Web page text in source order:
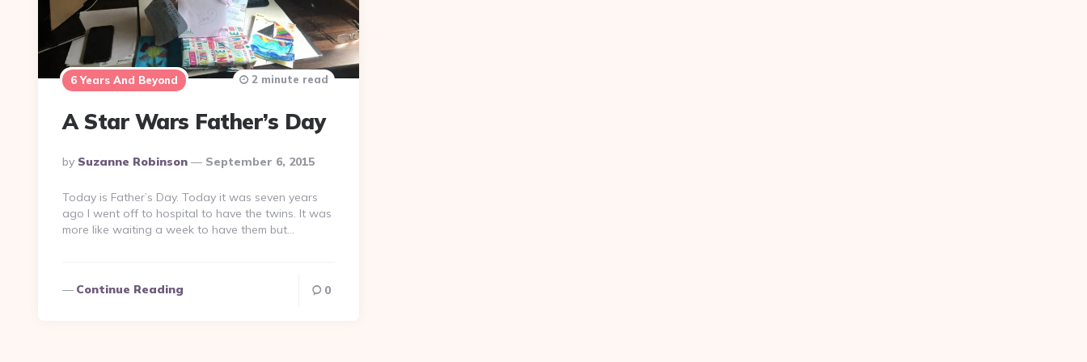
6 Years And Beyond
A Star Wars Father’s Day
Posted
By
By Suzanne Robinson September 6, 2015
2 minute read
Today is Father’s Day. Today it was seven years
ago I went off to hospital to have the twins. It was
more like waiting a week to have them but…
Continue Reading 0